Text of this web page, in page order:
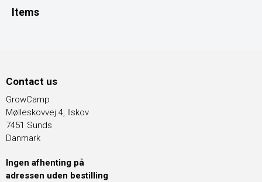
Items
Contact us
GrowCamp
Mølleskovvej 4, Ilskov
7451 Sunds
Danmark
Ingen afhenting på
adressen uden bestilling